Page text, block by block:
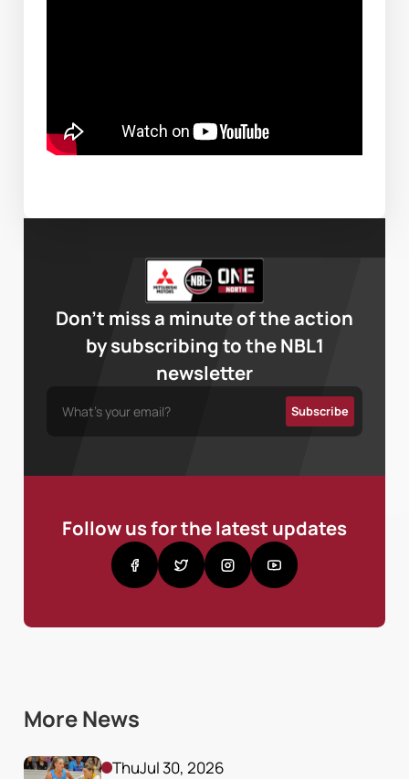
Don’t miss a minute of the action
by subscribing to the NBL1
newsletter
Follow us for the latest updates
More News
ThuJul 30, 2026